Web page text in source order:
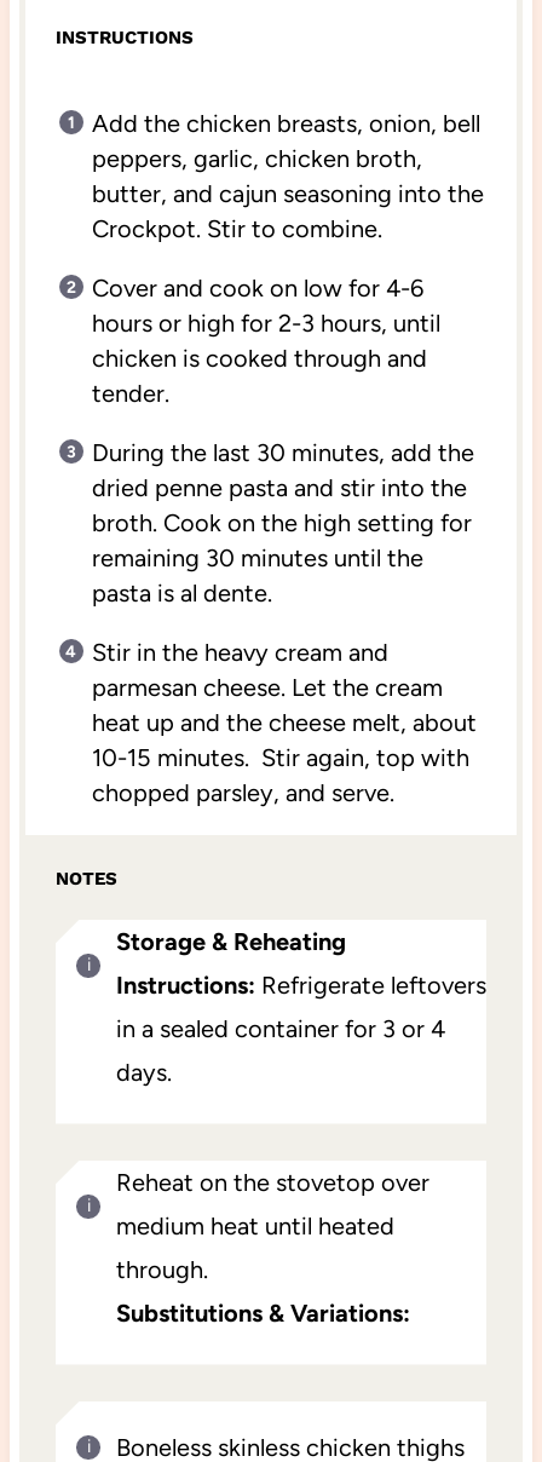
INSTRUCTIONS
Add the chicken breasts, onion, bell
peppers, garlic, chicken broth,
butter, and cajun seasoning into the
Crockpot. Stir to combine.
Cover and cook on low for 4-6
hours or high for 2-3 hours, until
chicken is cooked through and
tender.
During the last 30 minutes, add the
dried penne pasta and stir into the
broth. Cook on the high setting for
remaining 30 minutes until the
pasta is al dente.
Stir in the heavy cream and
parmesan cheese. Let the cream
heat up and the cheese melt, about
10-15 minutes. Stir again, top with
chopped parsley, and serve.
NOTES
Storage & Reheating
Instructions: Refrigerate leftovers
in a sealed container for 3 or 4
days.
Reheat on the stovetop over
medium heat until heated
through.
Substitutions & Variations:
Boneless skinless chicken thighs